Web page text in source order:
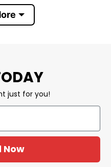
recent era,
style that
Capaldi has built a
paired with a self-
that has earned him
tour dates, including
Cardiff, Leeds,
just for you!
Now